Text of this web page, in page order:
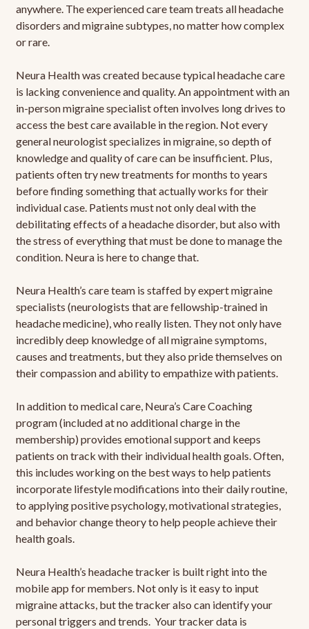
anywhere. The experienced care team treats all headache
disorders and migraine subtypes, no matter how complex
or rare.
Neura Health was created because typical headache care
is lacking convenience and quality. An appointment with an
in-person migraine specialist often involves long drives to
access the best care available in the region. Not every
general neurologist specializes in migraine, so depth of
knowledge and quality of care can be insufficient. Plus,
patients often try new treatments for months to years
before finding something that actually works for their
individual case. Patients must not only deal with the
debilitating effects of a headache disorder, but also with
the stress of everything that must be done to manage the
condition. Neura is here to change that.
Neura Health’s care team is staffed by expert migraine
specialists (neurologists that are fellowship-trained in
headache medicine), who really listen. They not only have
incredibly deep knowledge of all migraine symptoms,
causes and treatments, but they also pride themselves on
their compassion and ability to empathize with patients.
In addition to medical care, Neura’s Care Coaching
program (included at no additional charge in the
membership) provides emotional support and keeps
patients on track with their individual health goals. Often,
this includes working on the best ways to help patients
incorporate lifestyle modifications into their daily routine,
to applying positive psychology, motivational strategies,
and behavior change theory to help people achieve their
health goals.
Neura Health’s headache tracker is built right into the
mobile app for members. Not only is it easy to input
migraine attacks, but the tracker also can identify your
personal triggers and trends. Your tracker data is